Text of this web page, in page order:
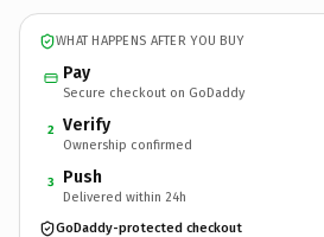
WHAT HAPPENS AFTER YOU BUY
Pay
Secure checkout on GoDaddy
2 Verify
Ownership confirmed
3 Push
Delivered within 24h
GoDaddy-protected checkout